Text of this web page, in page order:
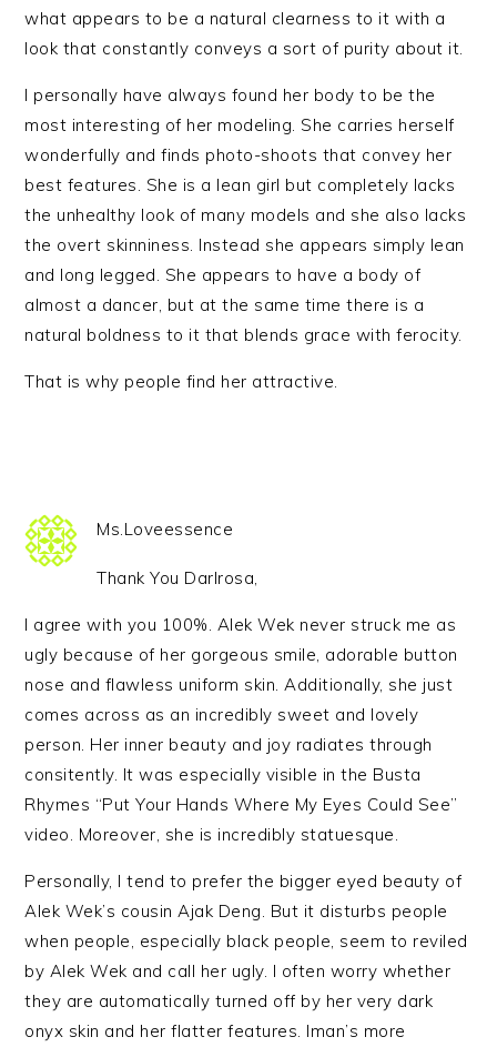
what appears to be a natural clearness to it with a
look that constantly conveys a sort of purity about it.
I personally have always found her body to be the
most interesting of her modeling. She carries herself
wonderfully and finds photo-shoots that convey her
best features. She is a lean girl but completely lacks
the unhealthy look of many models and she also lacks
the overt skinniness. Instead she appears simply lean
and long legged. She appears to have a body of
almost a dancer, but at the same time there is a
natural boldness to it that blends grace with ferocity.
That is why people find her attractive.
Ms.Loveessence
Thank You Darlrosa,
I agree with you 100%. Alek Wek never struck me as
ugly because of her gorgeous smile, adorable button
nose and flawless uniform skin. Additionally, she just
comes across as an incredibly sweet and lovely
person. Her inner beauty and joy radiates through
consitently. It was especially visible in the Busta
Rhymes “Put Your Hands Where My Eyes Could See”
video. Moreover, she is incredibly statuesque.
Personally, I tend to prefer the bigger eyed beauty of
Alek Wek’s cousin Ajak Deng. But it disturbs people
when people, especially black people, seem to reviled
by Alek Wek and call her ugly. I often worry whether
they are automatically turned off by her very dark
onyx skin and her flatter features. Iman’s more